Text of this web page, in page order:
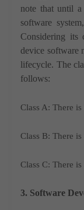
note that until a
software
Considering its
device software
lifecycle. The
follows:
Class A: There
Class B: There
Class C: There
3. Software